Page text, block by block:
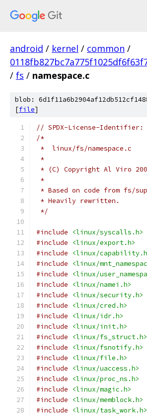
android / kernel / common /
/ fs / namespace.c
blob:
[file]
// SPDX-License-Identifier:
/*
*  linux/fs/namespace.c
*
* (C) Copyright Al Viro
*
* Based on code from fs/
* Heavily rewritten.
*/
#include
<linux/syscalls.h>
#include
<linux/export.h>
#include
<linux/
#include
<linux/
#include
<linux/
#include
<linux/namei.h>
#include
<linux/security.h>
#include
<linux/cred.h>
#include
<linux/idr.h>
#include
<linux/init.h>
#include
<linux/fs_struct.h>
#include
<linux/fsnotify.h>
#include
<linux/file.h>
#include
<linux/uaccess.h>
#include
<linux/proc_ns.h>
#include
<linux/magic.h>
#include
<linux/memblock.h>
#include
<linux/task_work.h>